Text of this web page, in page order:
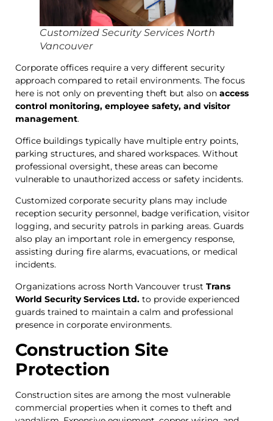
Customized Security Services North
Vancouver
Corporate offices require a very different security
approach compared to retail environments. The focus
here is not only on preventing theft but also on access
control monitoring, employee safety, and visitor
management.
Office buildings typically have multiple entry points,
parking structures, and shared workspaces. Without
professional oversight, these areas can become
vulnerable to unauthorized access or safety incidents.
Customized corporate security plans may include
reception security personnel, badge verification, visitor
logging, and security patrols in parking areas. Guards
also play an important role in emergency response,
assisting during fire alarms, evacuations, or medical
incidents.
Organizations across North Vancouver trust Trans
World Security Services Ltd. to provide experienced
guards trained to maintain a calm and professional
presence in corporate environments.
Construction Site
Protection
Construction sites are among the most vulnerable
commercial properties when it comes to theft and